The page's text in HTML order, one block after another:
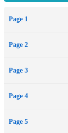
Page 1
Page 2
Page 3
Page 4
Page 5